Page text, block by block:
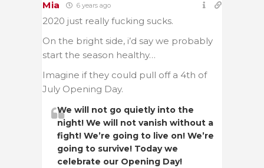
Mia 6 years ago
2020 just really fucking sucks.
On the bright side, i’d say we probably
start the season healthy…
Imagine if they could pull off a 4th of
July Opening Day.
We will not go quietly into the
night! We will not vanish without a
fight! We’re going to live on! We’re
going to survive! Today we
celebrate our Opening Day!